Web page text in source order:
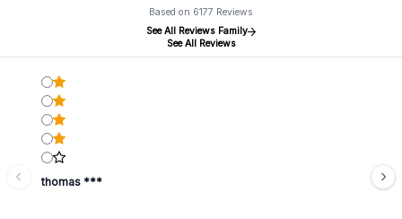
Based on 6177 Reviews
See All Reviews Family
See All Reviews
thomas ***